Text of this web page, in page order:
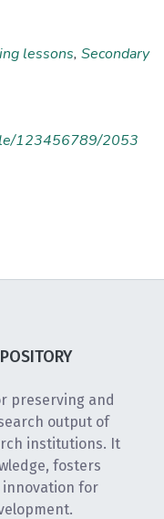
lessons, Secondary
123456789/2053
preserving and
output of
institutions. It
fosters
for